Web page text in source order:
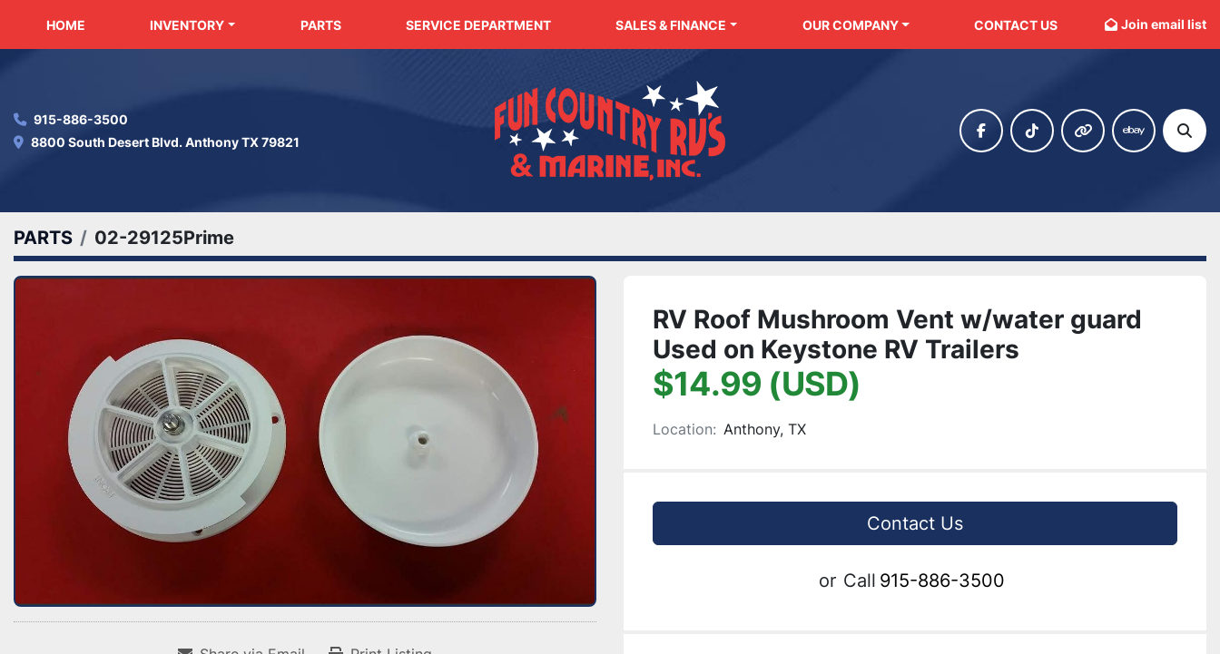
HOME INVENTORY PARTS SERVICE DEPARTMENT SALES & FINANCE OUR COMPANY CONTACT US Join email list
915-886-3500
8800 South Desert Blvd. Anthony TX 79821
facebooktiktok other ebay
PARTS 02-29125Prime
RV Roof Mushroom Vent w/water guard
Used on Keystone RV Trailers
$14.99 (USD)
Location: Anthony, TX
Contact Us
or Call 915-886-3500